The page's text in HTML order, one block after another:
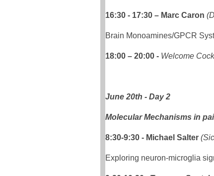
16:30 - 17:30 – Marc Caron
Brain Monoamines/GPCR
18:00 – 20:00 - Welcome
June 20th - Day 2
Molecular Mechanisms in
8:30-9:30 - Michael Salter
Exploring neuron-microglia